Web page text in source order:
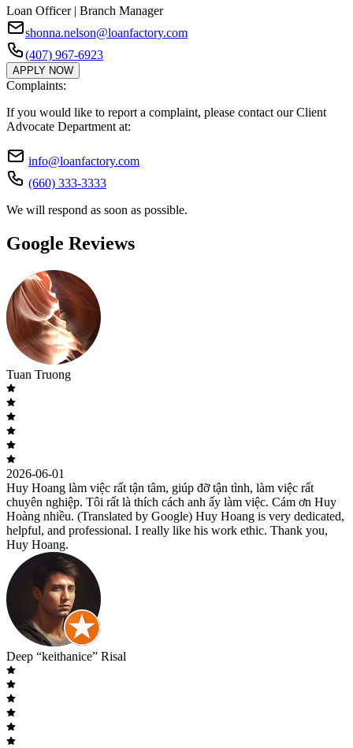
Loan Officer | Branch Manager
shonna.nelson@loanfactory.com
(407) 967-6923
APPLY NOW
Complaints:
If you would like to report a complaint, please contact our Client
Advocate Department at:
info@loanfactory.com
(660) 333-3333
We will respond as soon as possible.
Google Reviews
Tuan Truong
2026-06-01
Huy Hoang làm việc rất tận tâm, giúp đỡ tận tình, làm việc rất
chuyên nghiệp. Tôi rất là thích cách anh ấy làm việc. Cám ơn Huy
Hoàng nhiều. (Translated by Google) Huy Hoang is very dedicated,
helpful, and professional. I really like his work ethic. Thank you,
Huy Hoang.
Deep “keithanice” Risal